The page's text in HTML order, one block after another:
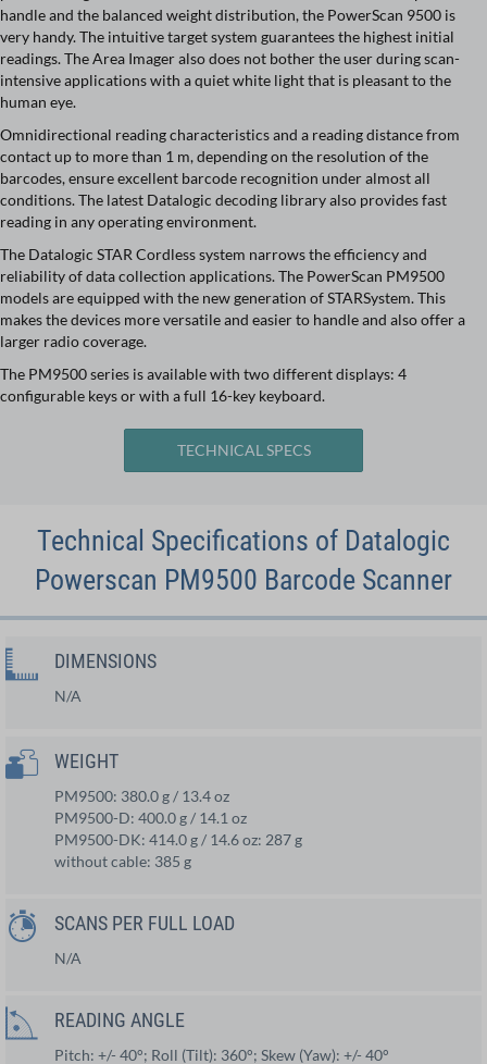
handle and the balanced weight distribution, the PowerScan 9500 is
very handy. The intuitive target system guarantees the highest initial
readings. The Area Imager also does not bother the user during scan-
intensive applications with a quiet white light that is pleasant to the
human eye.
Omnidirectional reading characteristics and a reading distance from
contact up to more than 1 m, depending on the resolution of the
barcodes, ensure excellent barcode recognition under almost all
conditions. The latest Datalogic decoding library also provides fast
reading in any operating environment.
The Datalogic STAR Cordless system narrows the efficiency and
reliability of data collection applications. The PowerScan PM9500
models are equipped with the new generation of STARSystem. This
makes the devices more versatile and easier to handle and also offer a
larger radio coverage.
The PM9500 series is available with two different displays: 4
configurable keys or with a full 16-key keyboard.
TECHNICAL SPECS
Technical Specifications of Datalogic
Powerscan PM9500 Barcode Scanner
DIMENSIONS
N/A
WEIGHT
PM9500: 380.0 g / 13.4 oz
PM9500-D: 400.0 g / 14.1 oz
PM9500-DK: 414.0 g / 14.6 oz: 287 g
without cable: 385 g
SCANS PER FULL LOAD
N/A
READING ANGLE
Pitch: +/- 40°; Roll (Tilt): 360°; Skew (Yaw): +/- 40°